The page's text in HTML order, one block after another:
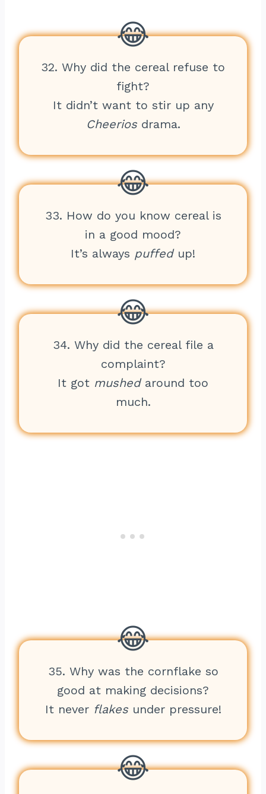
32. Why did the cereal refuse to
fight?
It didn’t want to stir up any
Cheeriosdrama.
33. How do you know cereal is
in a good mood?
It’s always puffedup!
34. Why did the cereal file a
complaint?
It got mushedaround too
much.
35. Why was the cornflake so
good at making decisions?
It never flakesunder pressure!